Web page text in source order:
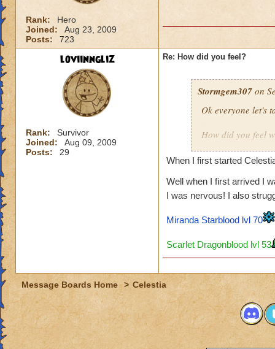
Rank:
Hero
Joined:
Aug 23, 2009
Posts:
723
loviinngliz
Rank:
Survivor
Joined:
Aug 09, 2009
Posts:
29
Re: How did you feel?
Stormgem307 on
Ok everyone let's
How did you feel
Tell how your first
For me I was
have forest lord
When I first started
Well when I first arrived I
I was nervous! I also
Miranda Starblood lvl 70
Scarlet Dragonblood lvl 53
Message Boards Home > Celestia